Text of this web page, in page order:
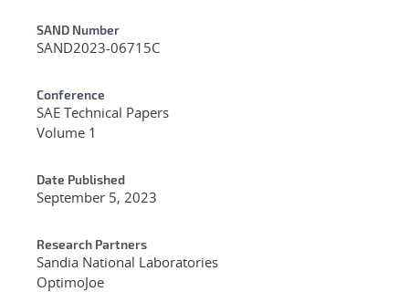
Additional Metadata
SAND Number
SAND2023-06715C
Conference
SAE Technical Papers
Volume 1
Date Published
September 5, 2023
Research Partners
Sandia National Laboratories
OptimoJoe